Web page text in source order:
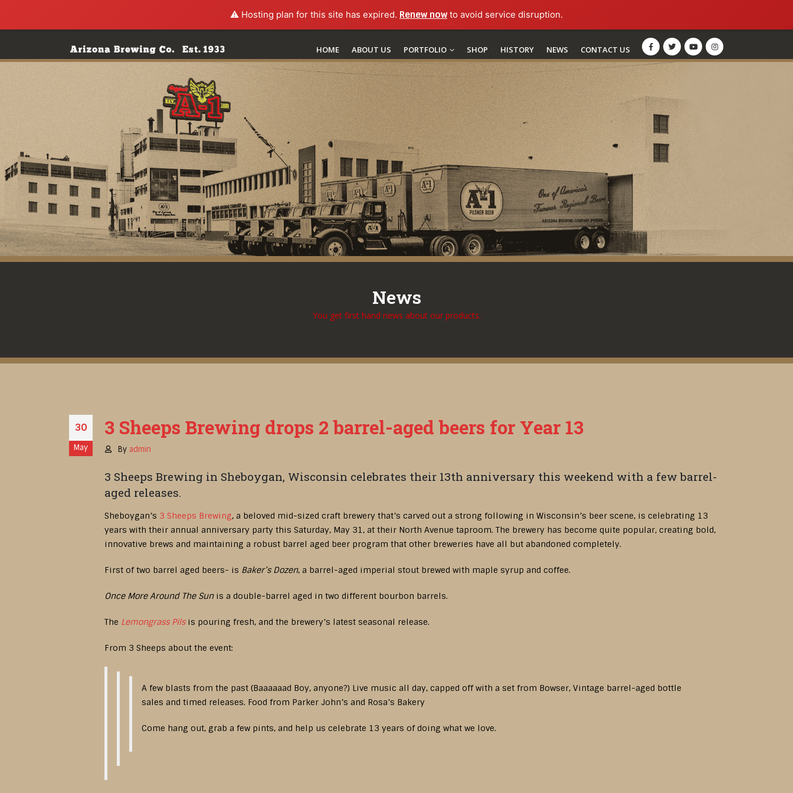
⚠️ Hosting plan for this site has expired. Renew nowto avoid service disruption.
HOME ABOUT US PORTFOLIO SHOP HISTORY NEWS CONTACT US
News
You get first hand news about our products.
30
May
3 Sheeps Brewing drops 2 barrel-aged beers for Year 13
By admin
3 Sheeps Brewing in Sheboygan, Wisconsin celebrates their 13th anniversary this weekend with a few barrel-
aged releases.
Sheboygan’s 3 Sheeps Brewing, a beloved mid-sized craft brewery that’s carved out a strong following in Wisconsin’s beer scene, is celebrating 13
years with their annual anniversary party this Saturday, May 31, at their North Avenue taproom. The brewery has become quite popular, creating bold,
innovative brews and maintaining a robust barrel aged beer program that other breweries have all but abandoned completely.
First of two barrel aged beers- is Baker’s Dozen, a barrel-aged imperial stout brewed with maple syrup and coffee.
Once More Around The Sunis a double-barrel aged in two different bourbon barrels.
The Lemongrass Pilsis pouring fresh, and the brewery’s latest seasonal release.
From 3 Sheeps about the event:
A few blasts from the past (Baaaaaad Boy, anyone?) Live music all day, capped off with a set from Bowser, Vintage barrel-aged bottle
sales and timed releases. Food from Parker John’s and Rosa’s Bakery
Come hang out, grab a few pints, and help us celebrate 13 years of doing what we love.